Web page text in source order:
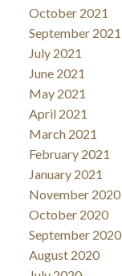
October 2021
September 2021
July 2021
June 2021
May 2021
April 2021
March 2021
February 2021
January 2021
November 2020
October 2020
September 2020
August 2020